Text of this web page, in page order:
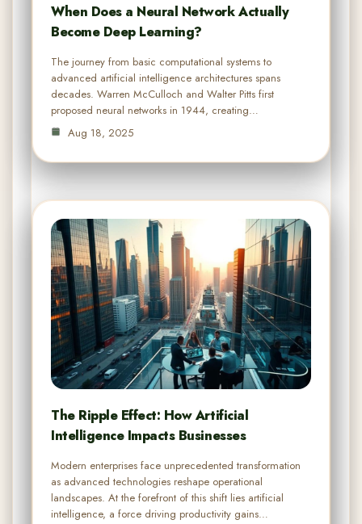
When Does a Neural Network Actually
Become Deep Learning?
The journey from basic computational systems to
advanced artificial intelligence architectures spans
decades. Warren McCulloch and Walter Pitts first
proposed neural networks in 1944, creating…
Aug 18, 2025
The Ripple Effect: How Artificial
Intelligence Impacts Businesses
Modern enterprises face unprecedented transformation
as advanced technologies reshape operational
landscapes. At the forefront of this shift lies artificial
intelligence, a force driving productivity gains…